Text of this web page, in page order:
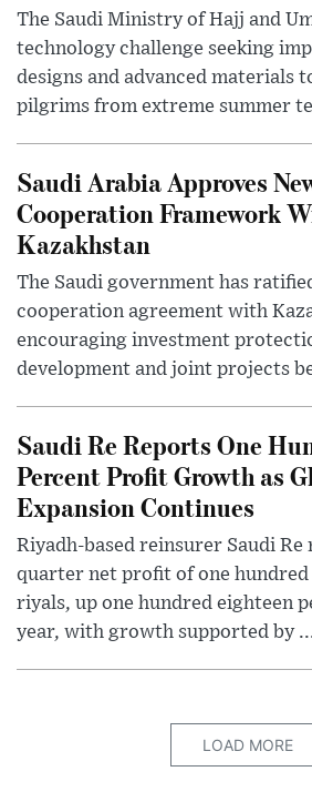
The Saudi Ministry of Hajj and
technology challenge seeking
designs and advanced materials
pilgrims from extreme summer
Saudi Arabia Approves
Cooperation Framework
Kazakhstan
The Saudi government has
cooperation agreement with
encouraging investment
development and joint projects
Saudi Re Reports One
Percent Profit Growth as
Expansion Continues
Riyadh-based reinsurer Saudi
quarter net profit of one
riyals, up one hundred eighteen
year, with growth supported by
LOAD MORE